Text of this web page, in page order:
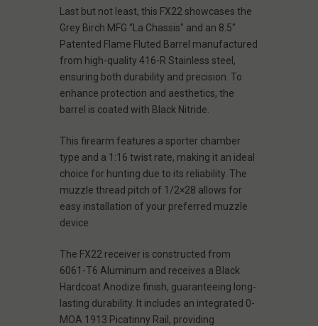
Last but not least, this FX22 showcases the
Grey Birch MFG “La Chassis" and an 8.5"
Patented Flame Fluted Barrel manufactured
from high-quality 416-R Stainless steel,
ensuring both durability and precision. To
enhance protection and aesthetics, the
barrel is coated with Black Nitride.
This firearm features a sporter chamber
type and a 1:16 twist rate, making it an ideal
choice for hunting due to its reliability. The
muzzle thread pitch of 1/2×28 allows for
easy installation of your preferred muzzle
device.
The FX22 receiver is constructed from
6061-T6 Aluminum and receives a Black
Hardcoat Anodize finish, guaranteeing long-
lasting durability. It includes an integrated 0-
MOA 1913 Picatinny Rail, providing